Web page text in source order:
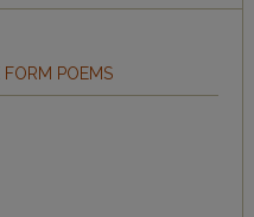
FORM POEMS